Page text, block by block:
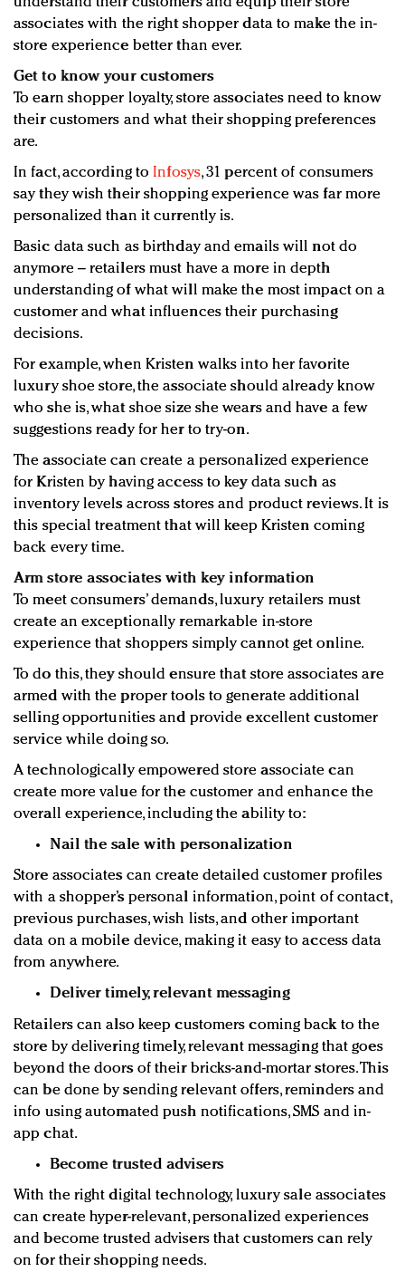
associates with the right shopper data to make the in-
store experience better than ever.
Get to know your customers
To earn shopper loyalty, store associates need to know
their customers and what their shopping preferences
are.
In fact, according toInfosys, 31 percent of consumers
say they wish their shopping experience was far more
personalized than it currently is.
Basic data such as birthday and emails will not do
anymore – retailers must have a more in depth
understanding of what will make the most impact on a
customer and what influences their purchasing
decisions.
For example, when Kristen walks into her favorite
luxury shoe store, the associate should already know
who she is, what shoe size she wears and have a few
suggestions ready for her to try-on.
The associate can create a personalized experience
for Kristen by having access to key data such as
inventory levels across stores and product reviews. It is
this special treatment that will keep Kristen coming
back every time.
Arm store associates with key information
To meet consumers’ demands, luxury retailers must
create an exceptionally remarkable in-store
experience that shoppers simply cannot get online.
To do this, they should ensure that store associates are
armed with the proper tools to generate additional
selling opportunities and provide excellent customer
service while doing so.
A technologically empowered store associate can
create more value for the customer and enhance the
overall experience, including the ability to:
Nail the sale with personalization
Store associates can create detailed customer profiles
with a shopper’s personal information, point of contact,
previous purchases, wish lists, and other important
data on a mobile device, making it easy to access data
from anywhere.
Deliver timely, relevant messaging
Retailers can also keep customers coming back to the
store by delivering timely, relevant messaging that goes
beyond the doors of their bricks-and-mortar stores. This
can be done by sending relevant offers, reminders and
info using automated push notifications, SMS and in-
app chat.
Become trusted advisers
With the right digital technology, luxury sale associates
can create hyper-relevant, personalized experiences
and become trusted advisers that customers can rely
on for their shopping needs.